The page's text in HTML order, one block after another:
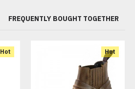
FREQUENTLY BOUGHT TOGETHER
Hot Hot